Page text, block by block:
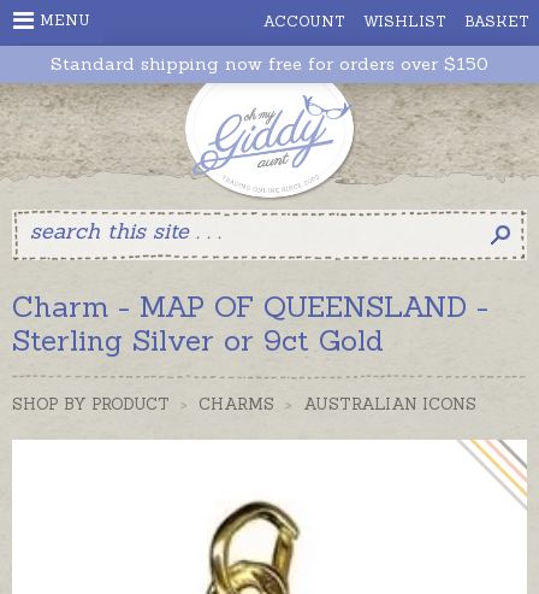
ACCOUNT WISHLIST BASKET
MENU
Standard shipping now free for orders over $150
Charm - MAP OF QUEENSLAND -
Sterling Silver or 9ct Gold
SHOP BY PRODUCT > CHARMS > AUSTRALIAN ICONS